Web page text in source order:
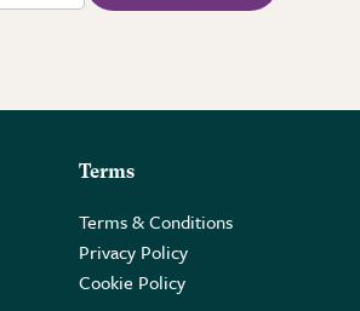
Terms
Terms & Conditions
Privacy Policy
Cookie Policy